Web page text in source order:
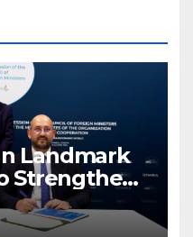
Landmark
Strengthen